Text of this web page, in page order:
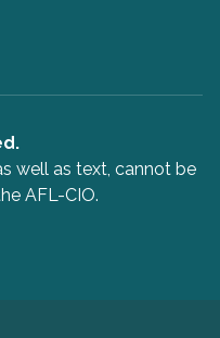
well as text, cannot be
AFL-CIO.